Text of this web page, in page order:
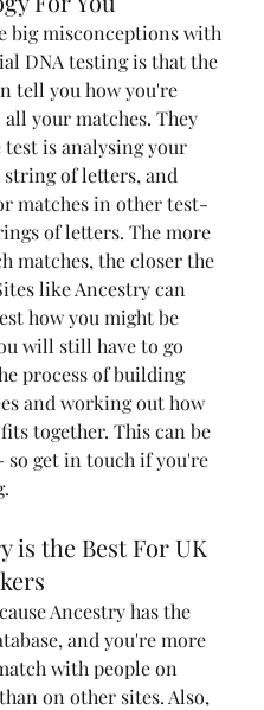
big misconceptions with
DNA testing is that the
tell you how you're
your matches. They
test is analysing your
string of letters, and
matches in other test-
of letters. The more
matches, the closer the
like Ancestry can
how you might be
will still have to go
process of building
and working out how
together. This can be
so get in touch if you're
is the Best For UK
Ancestry has the
and you're more
with people on
on other sites. Also,